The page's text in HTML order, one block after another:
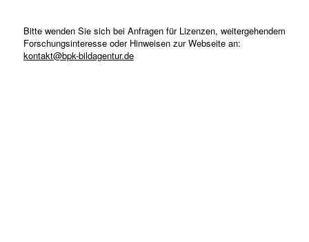
Bitte wenden Sie sich bei Anfragen für Lizenzen, weitergehendem
Forschungsinteresse oder Hinweisen zur Webseite an:
kontakt@bpk-bildagentur.de